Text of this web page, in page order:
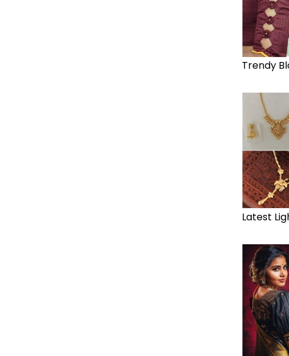
Trendy
Latest